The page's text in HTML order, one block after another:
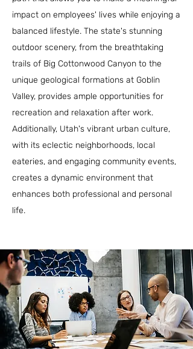
impact on employees' lives while enjoying a
balanced lifestyle. The state's stunning
outdoor scenery, from the breathtaking
trails of Big Cottonwood Canyon to the
unique geological formations at Goblin
Valley, provides ample opportunities for
recreation and relaxation after work.
Additionally, Utah's vibrant urban culture,
with its eclectic neighborhoods, local
eateries, and engaging community events,
creates a dynamic environment that
enhances both professional and personal
life.